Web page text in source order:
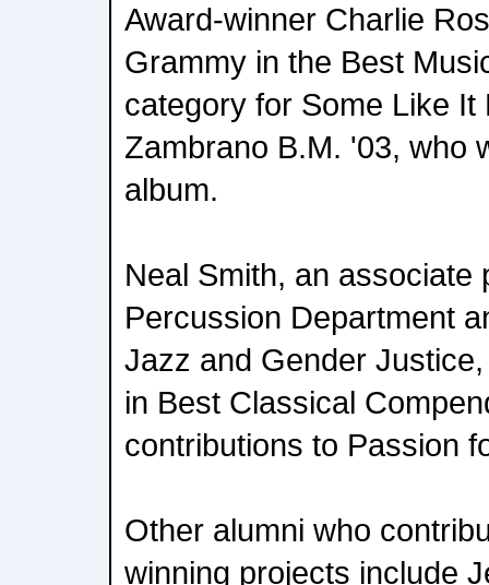
Award-winner Charlie
Grammy in the Best
category for Some Like
Zambrano B.M. '03, who
album.
Neal Smith, an
Percussion Department
Jazz and Gender
in Best Classical
contributions to Passion
Other alumni who
winning projects include